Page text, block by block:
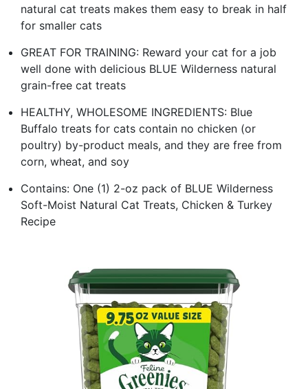
natural cat treats makes them easy to break in half
for smaller cats
GREAT FOR TRAINING: Reward your cat for a job
well done with delicious BLUE Wilderness natural
grain-free cat treats
HEALTHY, WHOLESOME INGREDIENTS: Blue
Buffalo treats for cats contain no chicken (or
poultry) by-product meals, and they are free from
corn, wheat, and soy
Contains: One (1) 2-oz pack of BLUE Wilderness
Soft-Moist Natural Cat Treats, Chicken & Turkey
Recipe